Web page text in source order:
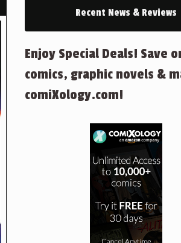
Recent News & Reviews
Enjoy Special Deals! Save
comics, graphic novels &
comiXology.com!